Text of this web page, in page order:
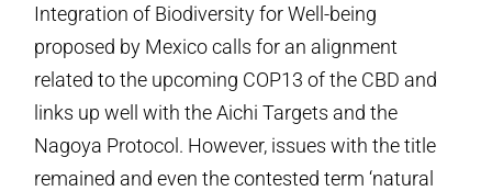
Integration of Biodiversity for Well-being
proposed by Mexico calls for an alignment
related to the upcoming COP13 of the CBD and
links up well with the Aichi Targets and the
Nagoya Protocol. However, issues with the title
remained and even the contested term ‘natural